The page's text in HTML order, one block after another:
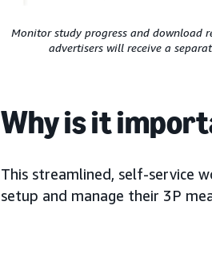
Monitor study progress and download
advertisers will receive a
Why is it
This streamlined, self-service
setup and manage their 3P